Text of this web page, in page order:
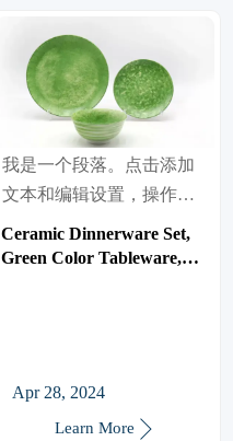
我是一个段落。点击添加
文本和编辑设置，操作很
简单。
Ceramic Dinnerware Set,
Green Color Tableware,
Apr 28, 2024
Learn More 